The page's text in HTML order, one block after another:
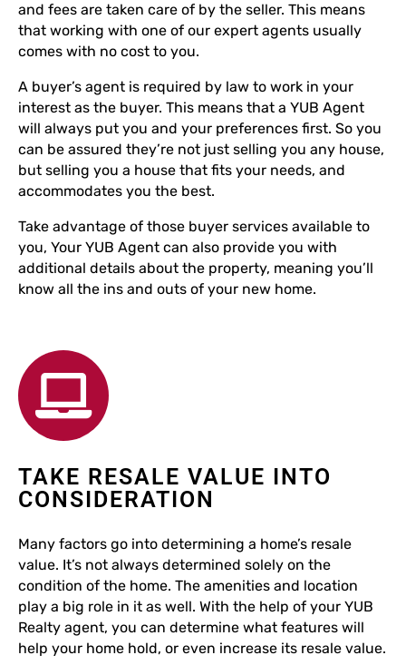
and fees are taken care of by the seller. This means
that working with one of our expert agents usually
comes with no cost to you.
A buyer’s agent is required by law to work in your
interest as the buyer. This means that a YUB Agent
will always put you and your preferences first. So you
can be assured they’re not just selling you any house,
but selling you a house that fits your needs, and
accommodates you the best.
Take advantage of those buyer services available to
you, Your YUB Agent can also provide you with
additional details about the property, meaning you’ll
know all the ins and outs of your new home.
TAKE RESALE VALUE INTO
CONSIDERATION
Many factors go into determining a home’s resale
value. It’s not always determined solely on the
condition of the home. The amenities and location
play a big role in it as well. With the help of your YUB
Realty agent, you can determine what features will
help your home hold, or even increase its resale value.